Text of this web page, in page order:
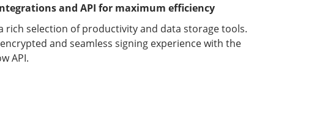
and API for maximum efficiency
rich selection of productivity and data storage tools.
and seamless signing experience with the
API.